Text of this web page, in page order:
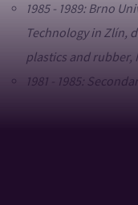
1985 - 1989: Brno
Technology in Zlín,
plastics and rubber,
1981 - 1985: